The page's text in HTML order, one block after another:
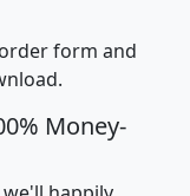
form and
Money-